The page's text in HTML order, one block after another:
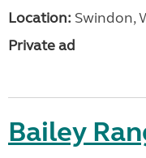
Location: Swindon,
Private ad
Bailey